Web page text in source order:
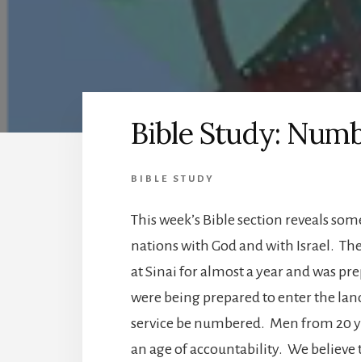
Bible Study:
BIBLE STUDY
This week’s Bible section reveals
nations with God and with Israel.
at Sinai for almost a year and was
were being prepared to enter the
service be numbered. Men from 20
an age of accountability. We